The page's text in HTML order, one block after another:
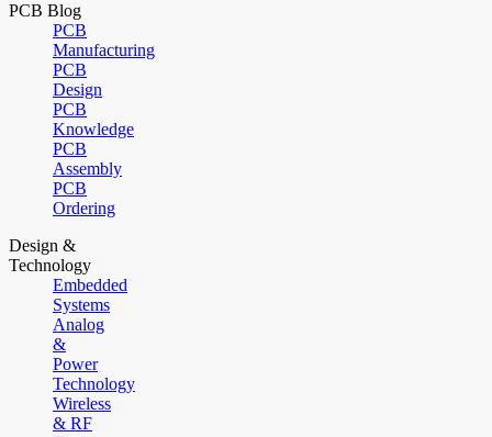
PCB Blog
PCB
Manufacturing
PCB
Design
PCB
Knowledge
PCB
Assembly
PCB
Ordering
Design &
Technology
Embedded
Systems
Analog
&
Power
Technology
Wireless
& RF